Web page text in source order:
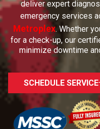
deliver expert
emergency services
Metroplex. Whether
for a check-up, our
minimize downtime
SCHEDULE SERVICE